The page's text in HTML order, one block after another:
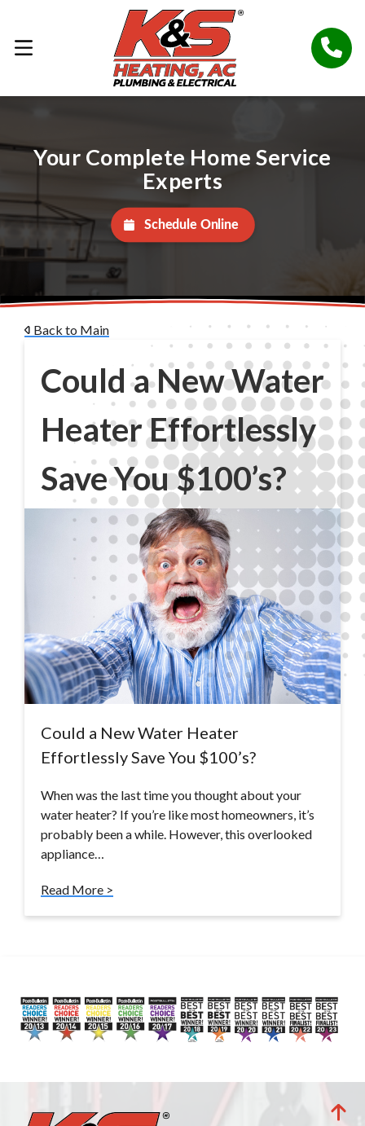
Your Complete Home Service
Experts
Schedule Online
Back to Main
Could a New Water
Heater Effortlessly
Save You $100’s?
Could a New Water Heater
Effortlessly Save You $100’s?
When was the last time you thought about your
water heater? If you’re like most homeowners, it’s
probably been a while. However, this overlooked
appliance…
Read More >